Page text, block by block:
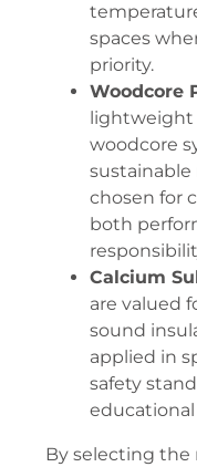
spaces
priority.
Woodcore
lightweight
woodcore
sustainable
chosen for
both
Calcium
are valued
sound
applied in
safety
educational
By selecting the